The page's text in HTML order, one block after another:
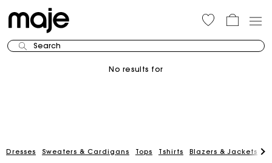
Search
No results for
Dresses Sweaters & Cardigans Tops Tshirts Blazers & Jackets
Track my order